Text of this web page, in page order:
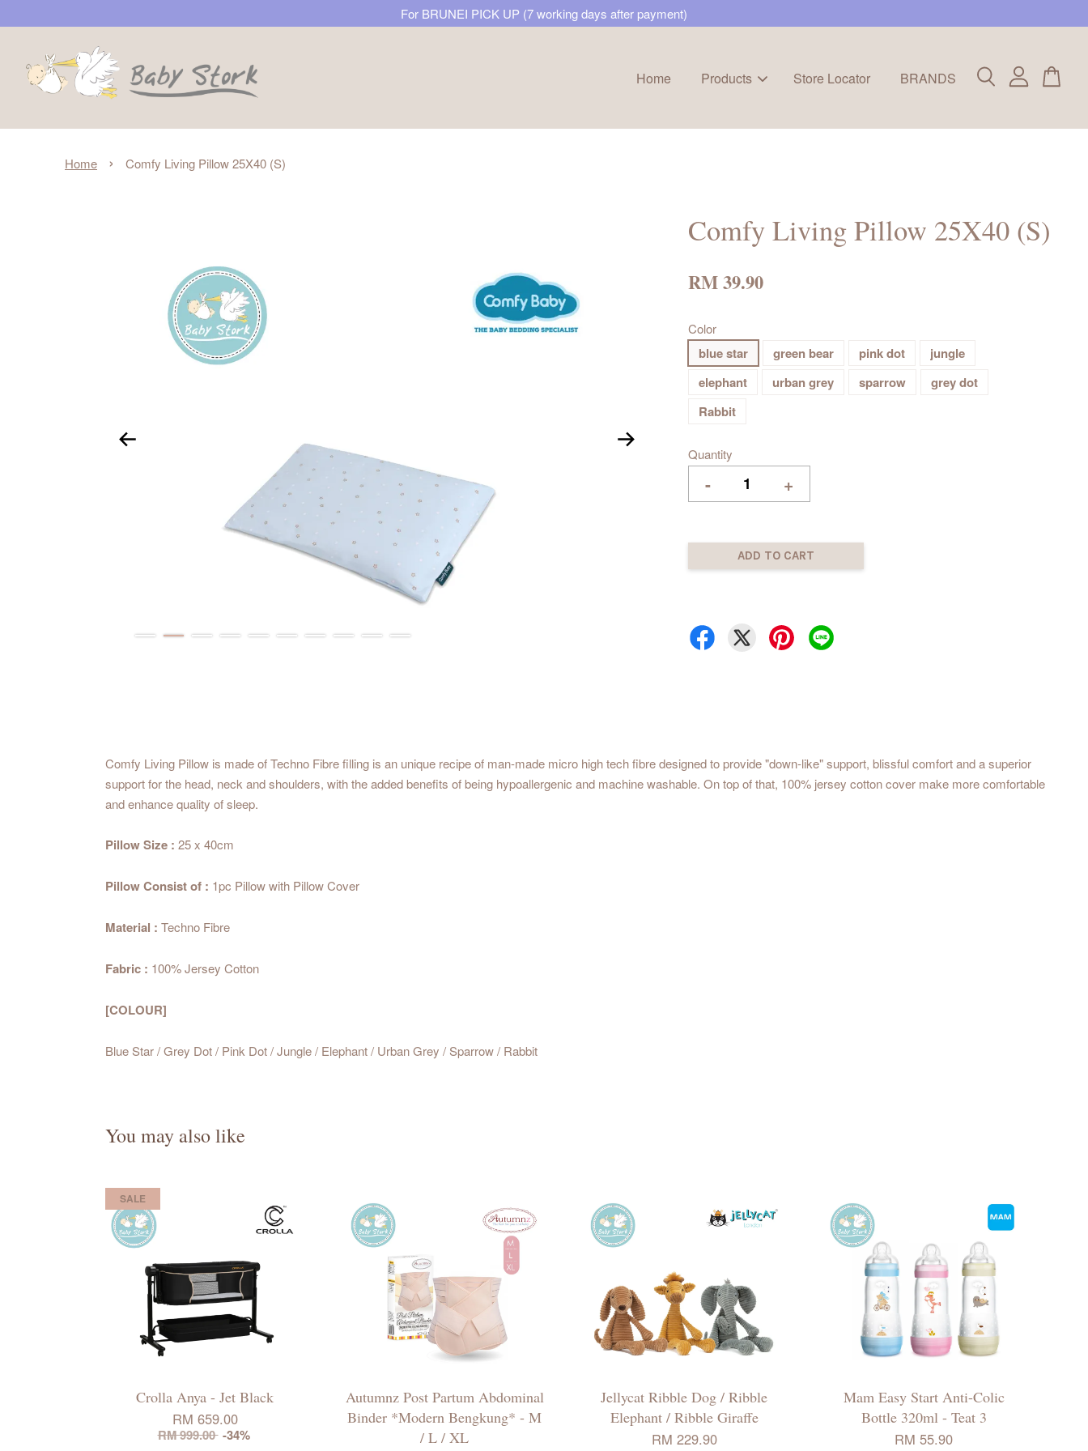
For BRUNEI PICK UP (7 working days after payment)
Home Products Store Locator BRANDS
Home › Comfy Living Pillow 25X40 (S)
Comfy Living Pillow 25X40 (S)
RM 39.90
Color
blue star green bear pink dot
jungle
elephant
urban grey sparrow
grey dot
Rabbit
Quantity
- +
ADD TO CART
Comfy Living Pillow is made of Techno Fibre filling is an unique recipe of man-made micro high tech fibre designed to provide "down-like" support, blissful comfort and a superior
support for the head, neck and shoulders, with the added benefits of being hypoallergenic and machine washable. On top of that, 100% jersey cotton cover make more comfortable
and enhance quality of sleep.
Pillow Size : 25 x 40cm
Pillow Consist of : 1pc Pillow with Pillow Cover
Material : Techno Fibre
Fabric : 100% Jersey Cotton
[COLOUR]
Blue Star / Grey Dot / Pink Dot / Jungle / Elephant / Urban Grey / Sparrow / Rabbit
You may also like
SALE
Crolla Anya - Jet Black
RM 659.00
RM 999.00 -34%
Autumnz Post Partum Abdominal
Binder *Modern Bengkung* - M
/ L / XL
Jellycat Ribble Dog / Ribble
Elephant / Ribble Giraffe
RM 229.90
Mam Easy Start Anti-Colic
Bottle 320ml - Teat 3
RM 55.90